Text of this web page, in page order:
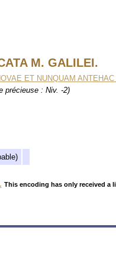
M. GALILEI.
ET NUNQUAM
précieuse : Niv. -2)
This encoding has only received a